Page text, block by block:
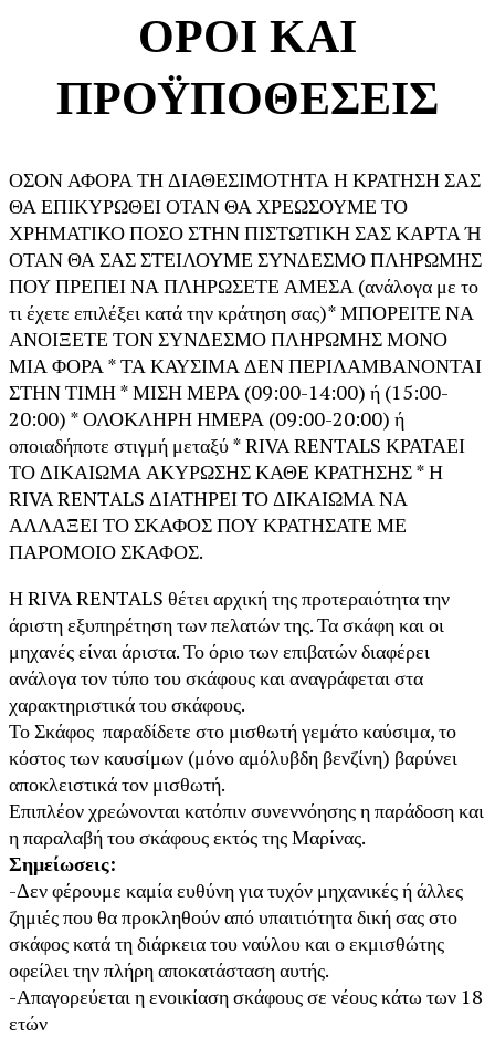
ΟΡΟΙ ΚΑΙ
ΠΡΟΫΠΟΘΕΣΕΙΣ
ΟΣΟΝ ΑΦΟΡΑ ΤΗ ΔΙΑΘΕΣΙΜΟΤΗΤΑ Η ΚΡΑΤΗΣΗ ΣΑΣ
ΘΑ ΕΠΙΚΥΡΩΘΕΙ ΟΤΑΝ ΘΑ ΧΡΕΩΣΟΥΜΕ ΤΟ
ΧΡΗΜΑΤΙΚΟ ΠΟΣΟ ΣΤΗΝ ΠΙΣΤΩΤΙΚΗ ΣΑΣ ΚΑΡΤΑ Ή
ΟΤΑΝ ΘΑ ΣΑΣ ΣΤΕΙΛΟΥΜΕ ΣΥΝΔΕΣΜΟ ΠΛΗΡΩΜΗΣ
ΠΟΥ ΠΡΕΠΕΙ ΝΑ ΠΛΗΡΩΣΕΤΕ ΑΜΕΣΑ (ανάλογα με το
τι έχετε επιλέξει κατά την κράτηση σας)* ΜΠΟΡΕΙΤΕ ΝΑ
ΑΝΟΙΞΕΤΕ ΤΟΝ ΣΥΝΔΕΣΜΟ ΠΛΗΡΩΜΗΣ ΜΟΝΟ
ΜΙΑ ΦΟΡΑ * ΤΑ ΚΑΥΣΙΜΑ ΔΕΝ ΠΕΡΙΛΑΜΒΑΝΟΝΤΑΙ
ΣΤΗΝ ΤΙΜΗ * ΜΙΣΗ ΜΕΡΑ (09:00-14:00) ή (15:00-
20:00) * ΟΛΟΚΛΗΡΗ ΗΜΕΡΑ (09:00-20:00) ή
οποιαδήποτε στιγμή μεταξύ * RIVA RENTALS ΚΡΑΤΑΕΙ
ΤΟ ΔΙΚΑΙΩΜΑ ΑΚΥΡΩΣΗΣ ΚΑΘΕ ΚΡΑΤΗΣΗΣ * Η
RIVA RENTALS ΔΙΑΤΗΡΕΙ ΤΟ ΔΙΚΑΙΩΜΑ ΝΑ
ΑΛΛΑΞΕΙ ΤΟ ΣΚΑΦΟΣ ΠΟΥ ΚΡΑΤΗΣΑΤΕ ΜΕ
ΠΑΡΟΜΟΙΟ ΣΚΑΦΟΣ.
Η RIVA RENTALS θέτει αρχική της προτεραιότητα την
άριστη εξυπηρέτηση των πελατών της. Τα σκάφη και οι
μηχανές είναι άριστα. Το όριο των επιβατών διαφέρει
ανάλογα τον τύπο του σκάφους και αναγράφεται στα
χαρακτηριστικά του σκάφους.
Το Σκάφος παραδίδετε στο μισθωτή γεμάτο καύσιμα, το
κόστος των καυσίμων (μόνο αμόλυβδη βενζίνη) βαρύνει
αποκλειστικά τον μισθωτή.
Επιπλέον χρεώνονται κατόπιν συνεννόησης η παράδοση και
η παραλαβή του σκάφους εκτός της Μαρίνας.
Σημείωσεις:
-Δεν φέρουμε καμία ευθύνη για τυχόν μηχανικές ή άλλες
ζημιές που θα προκληθούν από υπαιτιότητα δική σας στο
σκάφος κατά τη διάρκεια του ναύλου και ο εκμισθώτης
οφείλει την πλήρη αποκατάσταση αυτής.
-Απαγορεύεται η ενοικίαση σκάφους σε νέους κάτω των 18
ετών